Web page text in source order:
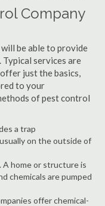
Company
be able to provide
services are
just the basics,
to your
of pest control
a trap
on the outside of
A home or structure is
chemicals are pumped
offer chemical-